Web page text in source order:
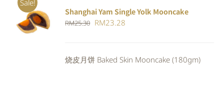
Sale!
Rated5.00
out of 5
ADD TO
CART
/
Shanghai Yam Single Yolk Mooncake
RM25.30 Original
RM25.30.
RM23.28
RM23.28.
烧皮月饼 Baked Skin Mooncake (180gm)